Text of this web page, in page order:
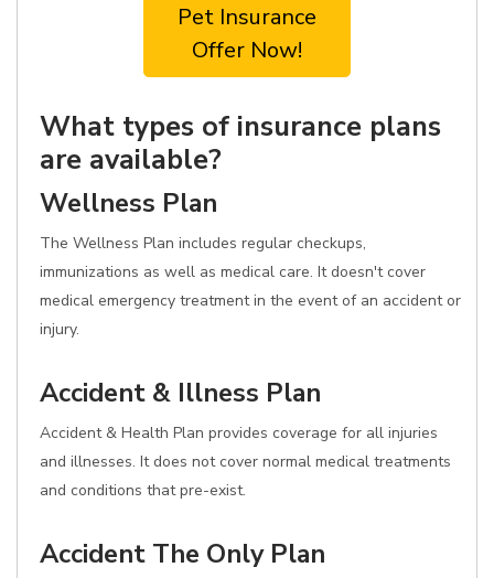
Pet Insurance
Offer Now!
What types of insurance plans
are available?
Wellness Plan
The Wellness Plan includes regular checkups,
immunizations as well as medical care. It doesn't cover
medical emergency treatment in the event of an accident or
injury.
Accident & Illness Plan
Accident & Health Plan provides coverage for all injuries
and illnesses. It does not cover normal medical treatments
and conditions that pre-exist.
Accident The Only Plan